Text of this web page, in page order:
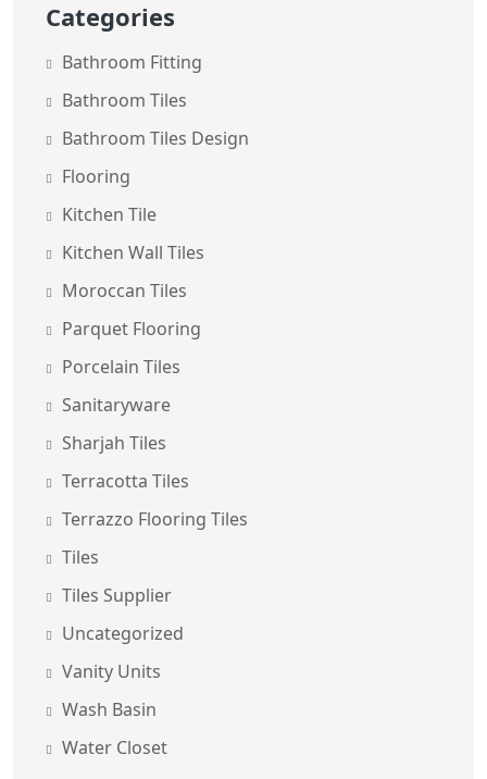
Categories
Bathroom Fitting
Bathroom Tiles
Bathroom Tiles Design
Flooring
Kitchen Tile
Kitchen Wall Tiles
Moroccan Tiles
Parquet Flooring
Porcelain Tiles
Sanitaryware
Sharjah Tiles
Terracotta Tiles
Terrazzo Flooring Tiles
Tiles
Tiles Supplier
Uncategorized
Vanity Units
Wash Basin
Water Closet